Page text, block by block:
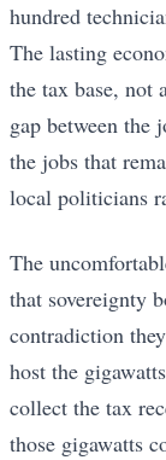
hundred
The lasting
the tax base, not
gap between the
the jobs that
local politicians
The
that sovereignty
contradiction
host the
collect the tax
those gigawatts